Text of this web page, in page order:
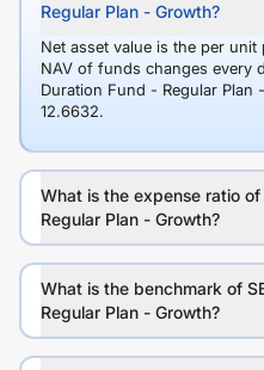
Regular Plan - Growth?
Net asset value is the per
NAV of funds changes every
Duration Fund - Regular
12.6632.
What is the expense ratio
Regular Plan - Growth?
What is the benchmark of
Regular Plan - Growth?